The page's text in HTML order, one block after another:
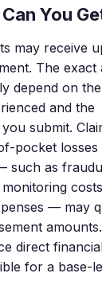
You
may receive
The exact
depend on
and the
submit.
pocket losses
such as
— may
direct
for a base-